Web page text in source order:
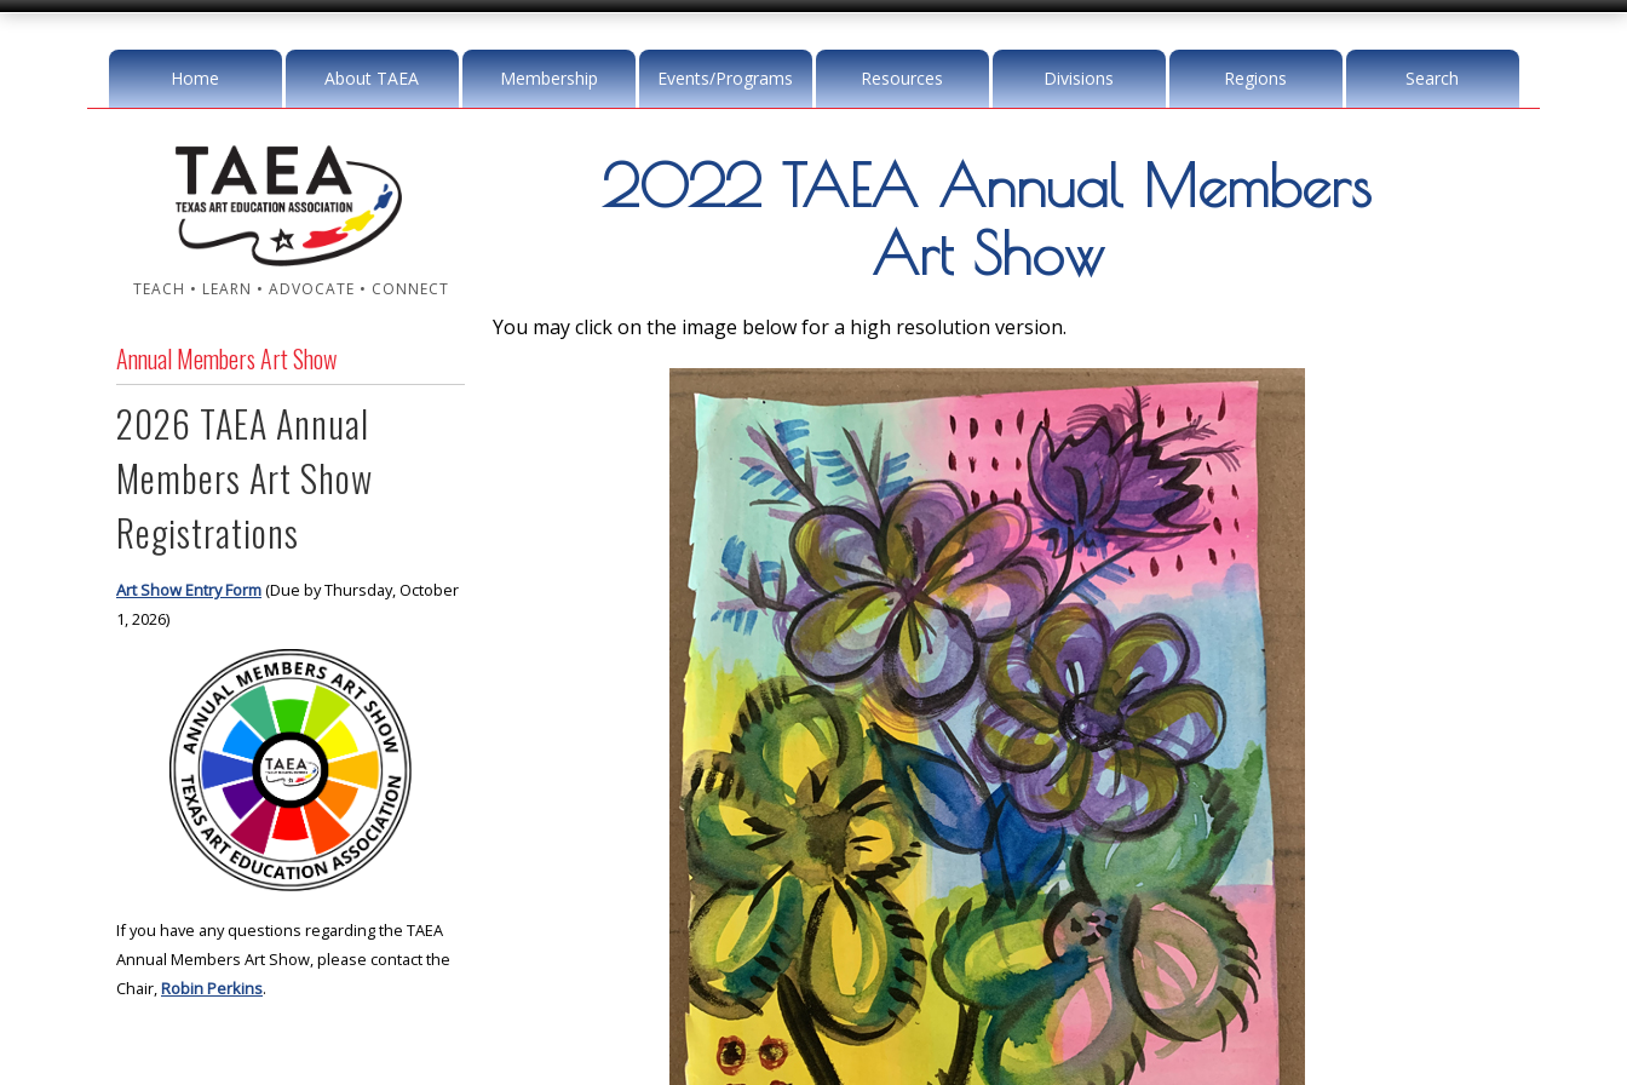
Home About TAEA Membership Events/Programs Resources Divisions Regions Search
TEACH • LEARN • ADVOCATE • CONNECT
Annual Members Art Show
2026 TAEA Annual
Members Art Show
Registrations
Art Show Entry Form(Due by Thursday, October
1, 2026)
If you have any questions regarding the TAEA
Annual Members Art Show, please contact the
Chair,Robin Perkins.
2022 TAEA Annual Members
Art Show
You may click on the image below for a high resolution version.